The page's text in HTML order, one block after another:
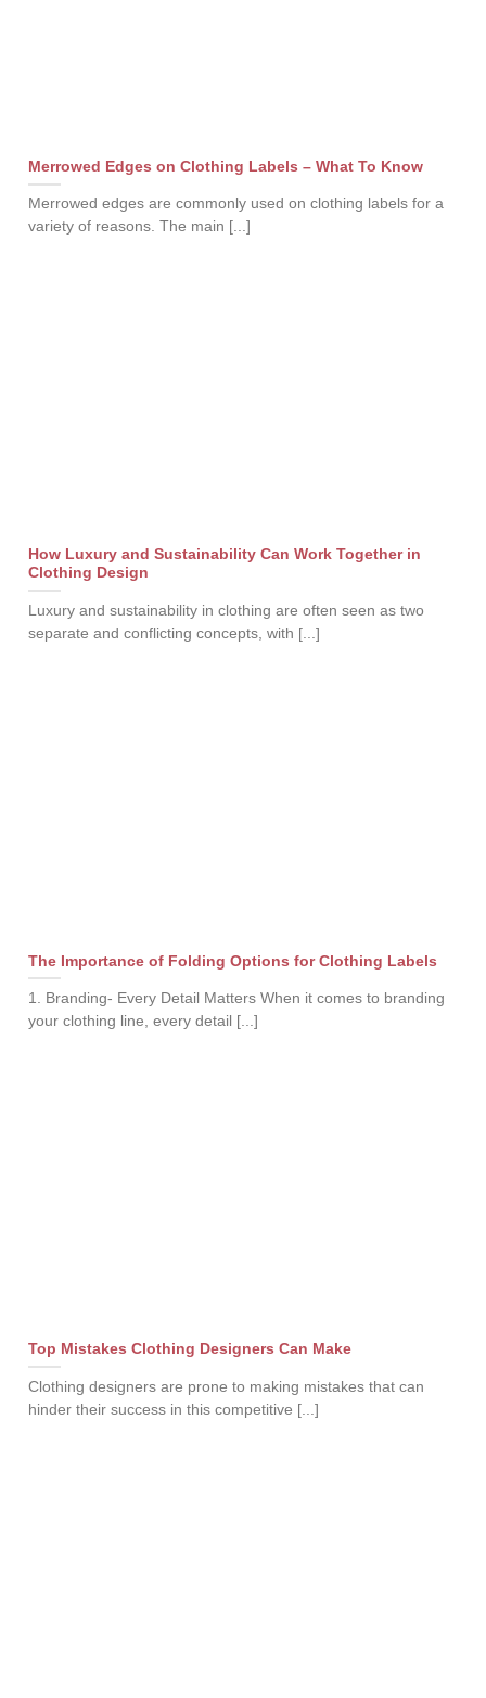
Merrowed Edges on Clothing Labels – What To Know
Merrowed edges are commonly used on clothing labels for a
variety of reasons. The main [...]
How Luxury and Sustainability Can Work Together in
Clothing Design
Luxury and sustainability in clothing are often seen as two
separate and conflicting concepts, with [...]
The Importance of Folding Options for Clothing Labels
1. Branding- Every Detail Matters When it comes to branding
your clothing line, every detail [...]
Top Mistakes Clothing Designers Can Make
Clothing designers are prone to making mistakes that can
hinder their success in this competitive [...]